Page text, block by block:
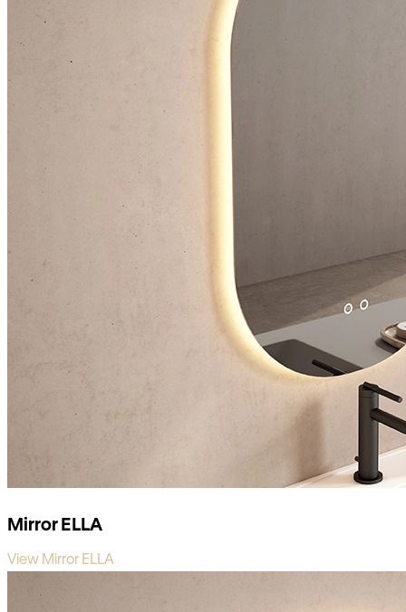
Mirror ELLA
View Mirror ELLA